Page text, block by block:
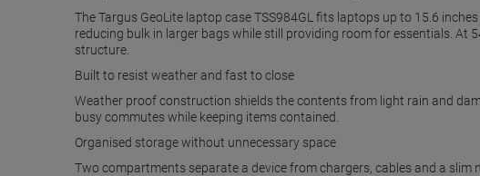
The Targus GeoLite laptop case TSS984GL fits laptops up to 15.6
reducing bulk in larger bags while still providing room for essentials.
structure.
Built to resist weather and fast to close
Weather proof construction shields the contents from light rain and
busy commutes while keeping items contained.
Organised storage without unnecessary space
Two compartments separate a device from chargers, cables and a